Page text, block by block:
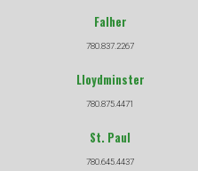
Falher
780.837.2267
Lloydminster
780.875.4471
St. Paul
780.645.4437